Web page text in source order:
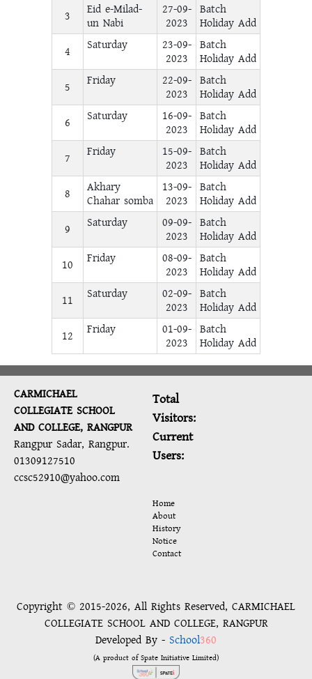
3
Eid e-Milad-
un Nabi
27-09-
2023
Batch
Holiday Add
4
Saturday
23-09-
2023
Batch
Holiday Add
5
Friday
22-09-
2023
Batch
Holiday Add
6
Saturday
16-09-
2023
Batch
Holiday Add
7
Friday
15-09-
2023
Batch
Holiday Add
8
Akhary
Chahar somba
13-09-
2023
Batch
Holiday Add
9
Saturday
09-09-
2023
Batch
Holiday Add
10
Friday
08-09-
2023
Batch
Holiday Add
11
Saturday
02-09-
2023
Batch
Holiday Add
12
Friday
01-09-
2023
Batch
Holiday Add
CARMICHAEL
COLLEGIATE SCHOOL
AND COLLEGE, RANGPUR
Rangpur Sadar, Rangpur.
01309127510
ccsc52910@yahoo.com
Total
Visitors:
Current
Users:
Home
About
History
Notice
Contact
Copyright © 2015-2026, All Rights Reserved, CARMICHAEL
COLLEGIATE SCHOOL AND COLLEGE, RANGPUR
Developed By - School360
(A product of Spate Initiative Limited)